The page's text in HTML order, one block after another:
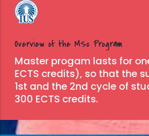
Overview of the MSc Program
Master progam lasts for
ECTS credits), so that the
1st and the 2nd cycle of
300 ECTS credits.